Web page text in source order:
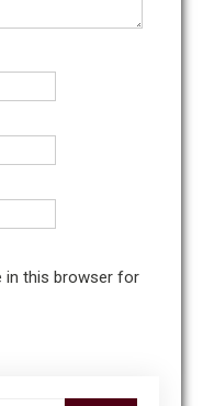
in this browser for